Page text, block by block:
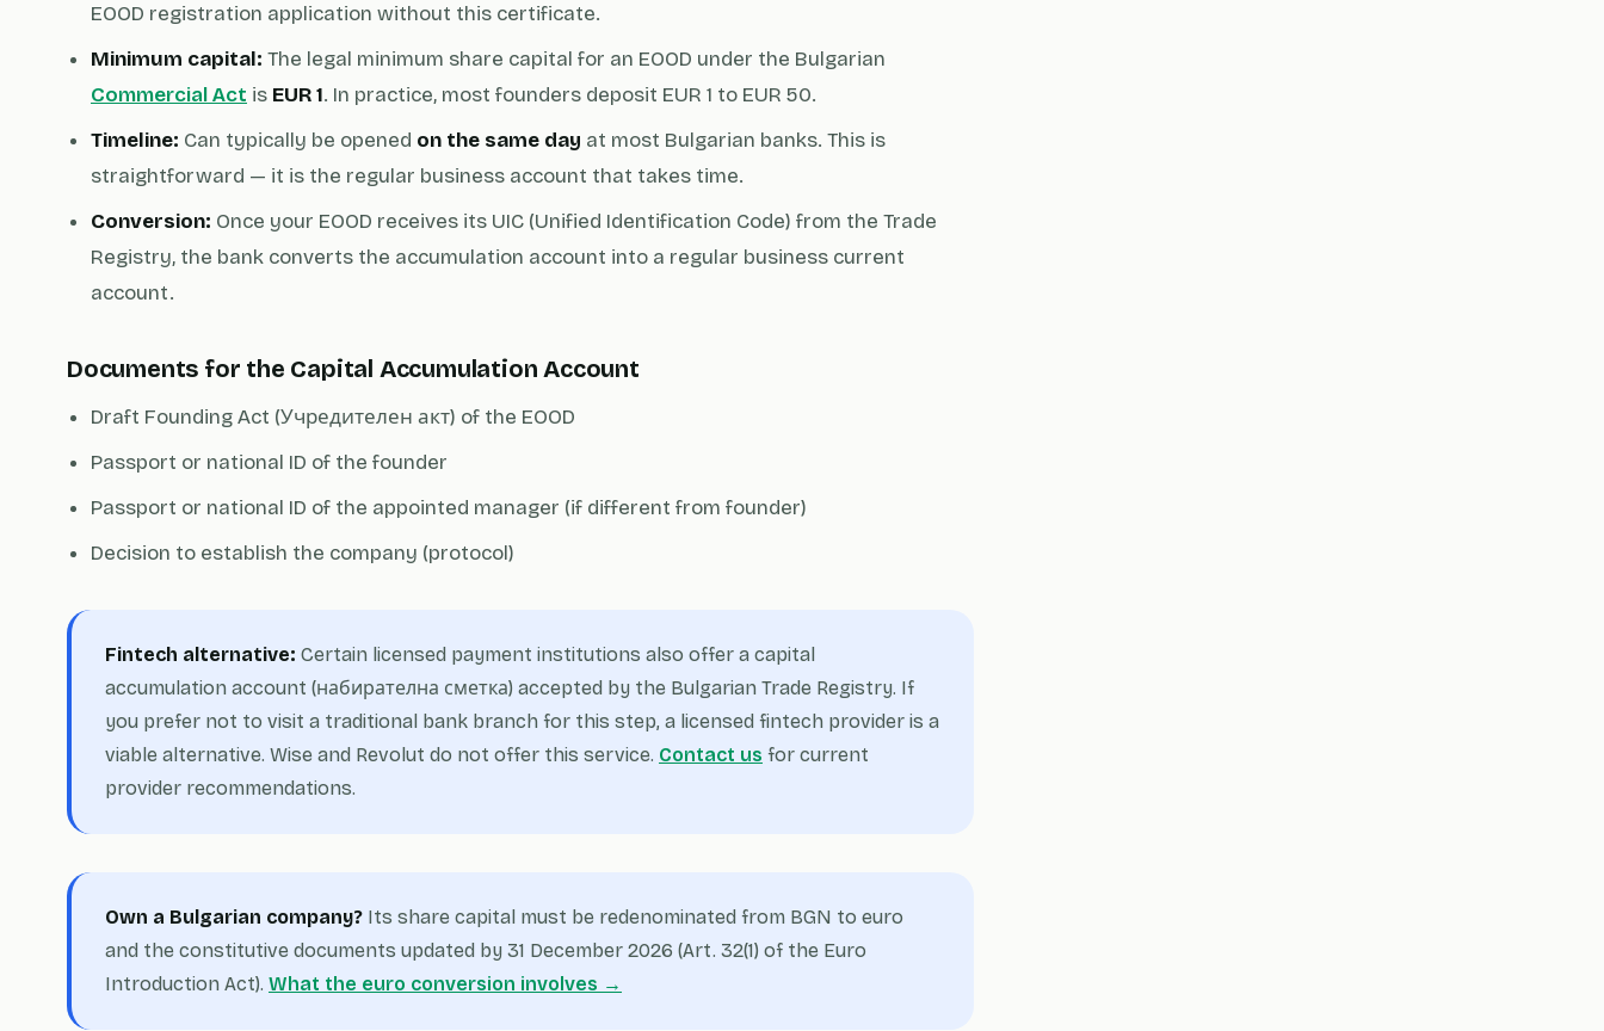
EOOD registration application without this certificate.
Minimum capital: The legal minimum share capital for an EOOD under the Bulgarian
Commercial Act is EUR 1. In practice, most founders deposit EUR 1 to EUR 50.
Timeline: Can typically be opened on the same day at most Bulgarian banks. This is
straightforward — it is the regular business account that takes time.
Conversion: Once your EOOD receives its UIC (Unified Identification Code) from the Trade
Registry, the bank converts the accumulation account into a regular business current
account.
Documents for the Capital Accumulation Account
Draft Founding Act (Учредителен акт) of the EOOD
Passport or national ID of the founder
Passport or national ID of the appointed manager (if different from founder)
Decision to establish the company (protocol)
Fintech alternative: Certain licensed payment institutions also offer a capital
accumulation account (набирателна сметка) accepted by the Bulgarian Trade Registry. If
you prefer not to visit a traditional bank branch for this step, a licensed fintech provider is a
viable alternative. Wise and Revolut do not offer this service. Contact us for current
provider recommendations.
Own a Bulgarian company? Its share capital must be redenominated from BGN to euro
and the constitutive documents updated by 31 December 2026 (Art. 32(1) of the Euro
Introduction Act). What the euro conversion involves →